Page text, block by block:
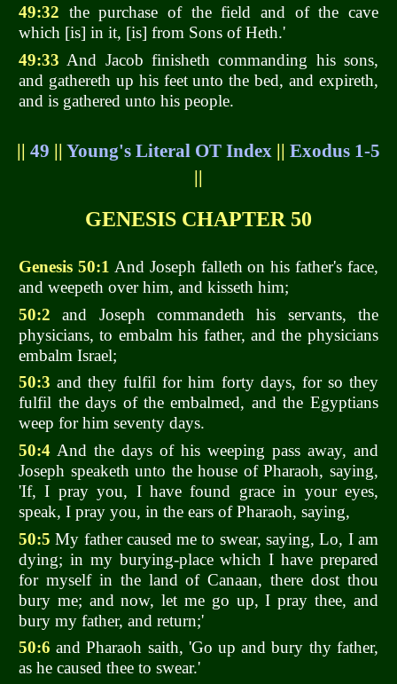
49:32 the purchase of the field and of the cave
which [is] in it, [is] from Sons of Heth.'
49:33 And Jacob finisheth commanding his sons,
and gathereth up his feet unto the bed, and expireth,
and is gathered unto his people.
|| 49 || Young's Literal OT Index|| Exodus 1-5
||
GENESIS CHAPTER 50
Genesis 50:1 And Joseph falleth on his father's face,
and weepeth over him, and kisseth him;
50:2 and Joseph commandeth his servants, the
physicians, to embalm his father, and the physicians
embalm Israel;
50:3 and they fulfil for him forty days, for so they
fulfil the days of the embalmed, and the Egyptians
weep for him seventy days.
50:4 And the days of his weeping pass away, and
Joseph speaketh unto the house of Pharaoh, saying,
'If, I pray you, I have found grace in your eyes,
speak, I pray you, in the ears of Pharaoh, saying,
50:5 My father caused me to swear, saying, Lo, I am
dying; in my burying-place which I have prepared
for myself in the land of Canaan, there dost thou
bury me; and now, let me go up, I pray thee, and
bury my father, and return;'
50:6 and Pharaoh saith, 'Go up and bury thy father,
as he caused thee to swear.'